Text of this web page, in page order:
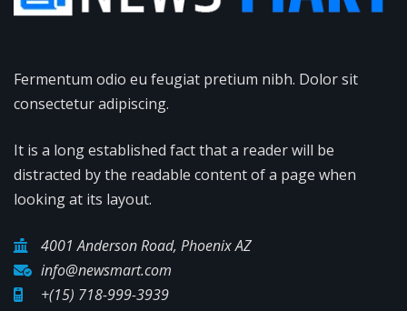
Fermentum odio eu feugiat pretium nibh. Dolor sit
consectetur adipiscing.
It is a long established fact that a reader will be
distracted by the readable content of a page when
looking at its layout.
4001 Anderson Road, Phoenix AZ
info@newsmart.com
+(15) 718-999-3939